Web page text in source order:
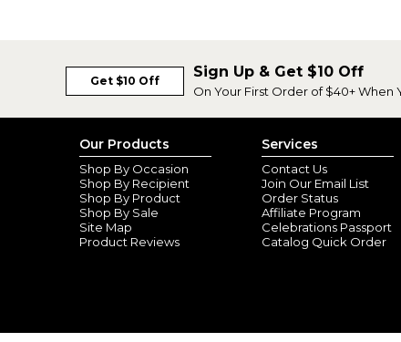
Get $10 Off
Sign Up & Get $10 Off
On Your First Order of $40+ When
Our Products
Shop By Occasion
Shop By Recipient
Shop By Product
Shop By Sale
Site Map
Product Reviews
Services
Contact Us
Join Our Email List
Order Status
Affiliate Program
Celebrations Passport
Catalog Quick Order